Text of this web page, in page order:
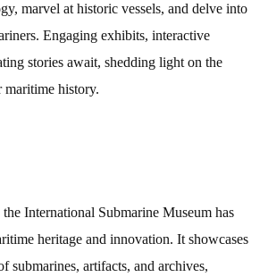
marvel at historic vessels, and delve into
Engaging exhibits, interactive
stories await, shedding light on the
maritime history.
International Submarine Museum has
heritage and innovation. It showcases
submarines, artifacts, and archives,